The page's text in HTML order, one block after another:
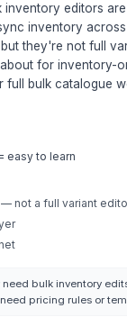
inventory editors
inventory
they're not full
for inventory-
full bulk catalogue
easy to learn
not a full variant
need bulk inventory
pricing rules or